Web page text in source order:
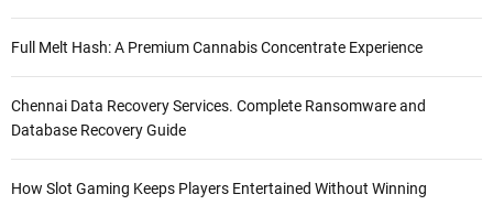
Full Melt Hash: A Premium Cannabis Concentrate Experience
Chennai Data Recovery Services. Complete Ransomware and
Database Recovery Guide
How Slot Gaming Keeps Players Entertained Without Winning